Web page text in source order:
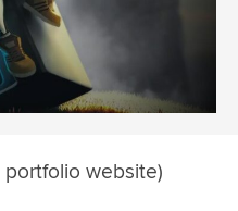
website)